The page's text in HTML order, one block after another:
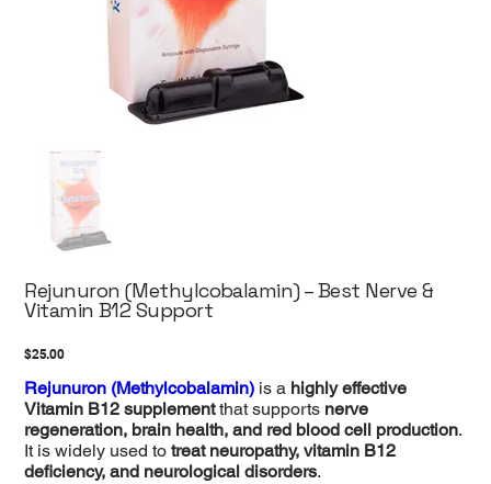
Rejunuron (Methylcobalamin) – Best Nerve &
Vitamin B12 Support
Price
$25.00
Rejunuron (Methylcobalamin) is a highly effective
Vitamin B12 supplementthat supports nerve
regeneration, brain health, and red blood cell production.
It is widely used totreat neuropathy, vitamin B12
deficiency, and neurological disorders.